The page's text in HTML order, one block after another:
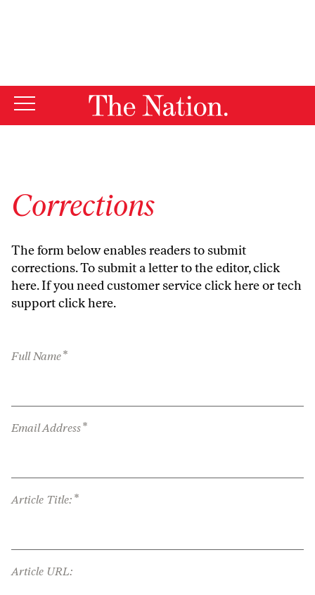
Corrections
The form below enables readers to submit
corrections. To submit a letter to the editor,click
here. If you need customer serviceclick hereor tech
supportclick here.
Full Name*
Email Address*
Article Title: *
Article URL: